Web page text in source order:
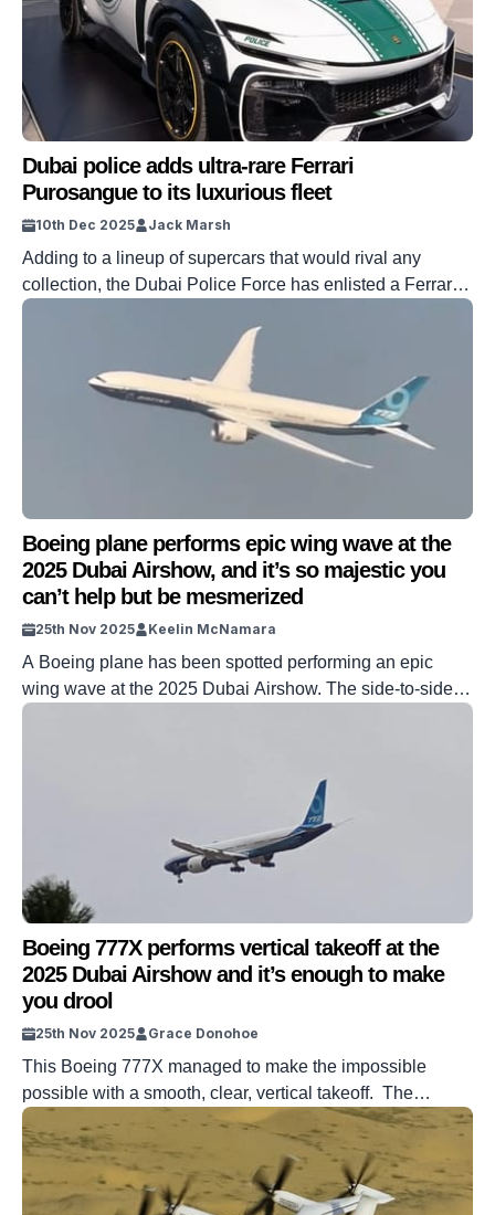
Dubai police adds ultra-rare Ferrari
Purosangue to its luxurious fleet
10th Dec 2025 Jack Marsh
Adding to a lineup of supercars that would rival any
collection, the Dubai Police Force has enlisted a Ferrari
Purosangue, fitted with a typically fierce Mansory kit. You
really don’t want to be caught exceeding any speed limits
in Dubai. The lineup of cars at the Police’s disposal is
seriously quick, and it’s only getting […]
Boeing plane performs epic wing wave at the
2025 Dubai Airshow, and it’s so majestic you
can’t help but be mesmerized
25th Nov 2025 Keelin McNamara
A Boeing plane has been spotted performing an epic
wing wave at the 2025 Dubai Airshow. The side-to-side
rocking of the plane’s wings is performed by using the
777X, and the pilot’s skill in pulling it […]
Boeing 777X performs vertical takeoff at the
2025 Dubai Airshow and it’s enough to make
you drool
25th Nov 2025 Grace Donohoe
This Boeing 777X managed to make the impossible
possible with a smooth, clear, vertical takeoff. The
spectacular sight took place at the Dubai Airshow, where
the aircraft flew amongst an impressive lineup. But the
pilot’s skills weren’t the only impressive factor. The
aircraft actually holds a rather important title in the